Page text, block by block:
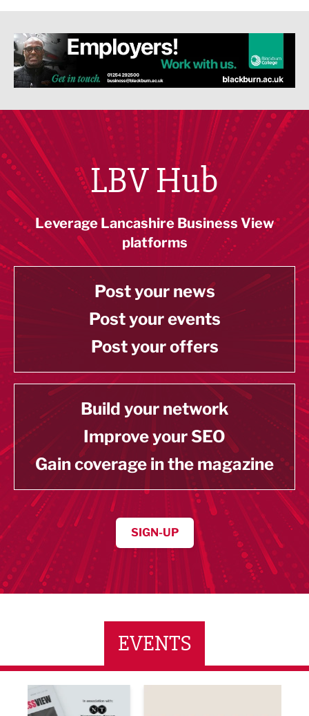
LBV Hub
Leverage Lancashire Business View
platforms
Post your news
Post your events
Post your offers
Build your network
Improve your SEO
Gain coverage in the magazine
SIGN-UP
EVENTS
Networking Event
Built Environment Conference 2026